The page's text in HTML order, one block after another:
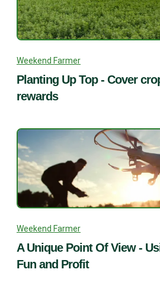
Weekend Farmer
Planting Up Top - Cover
rewards
Weekend Farmer
A Unique Point Of View -
Fun and Profit